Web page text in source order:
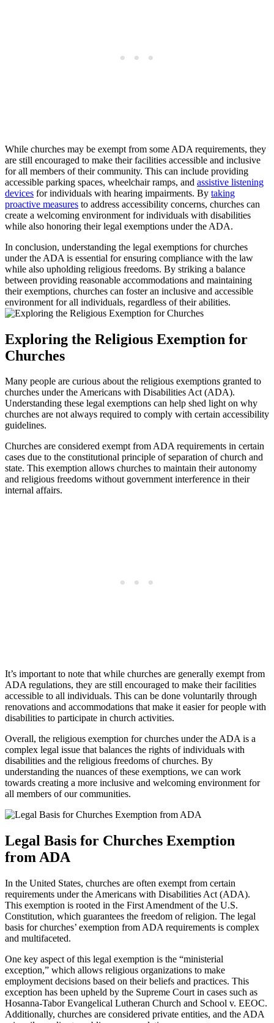
While churches may be ‌exempt from some ADA requirements, they
are still encouraged to make their facilities accessible ‍and‍ inclusive
‍for all members of their‌ community. This can include providing
accessible parking spaces, wheelchair ramps, ‌and assistive listening
devices for individuals with hearing impairments. By taking
proactive measures to ⁢address accessibility concerns, churches can
create ​a welcoming environment⁣ for individuals with ⁣disabilities
while also honoring their legal exemptions under the ADA.
In conclusion, understanding the legal exemptions for churches
‌under the ADA is essential for ensuring compliance with the law
while also upholding religious freedoms. By striking a balance
between providing ‌reasonable accommodations ⁢and maintaining
their exemptions, churches can foster‌ an inclusive⁣ and accessible
environment for all individuals, regardless of their abilities.
Exploring ⁢the Religious Exemption for
Churches
Many people are‍ curious about the religious exemptions granted to​
churches under the Americans with‍ Disabilities Act (ADA).
Understanding these legal exemptions ‌can ​help shed​ light on⁤ why
churches are not always required to comply with certain accessibility
guidelines.
Churches are considered ‌exempt from ADA⁤ requirements in certain
cases due ‍to the constitutional principle of separation of ​church​ and
state. This exemption ⁤allows churches to maintain their autonomy
and religious freedoms without government interference in their
internal affairs.
It’s important to note that while churches are generally exempt from
ADA regulations, they are still encouraged to make their ‌facilities
accessible to all‌ individuals. This ‌can be done voluntarily through
⁢renovations and accommodations that make it easier for⁣ people with
disabilities to participate⁣ in church activities.
Overall, the religious⁤ exemption for churches⁢ under the ADA is a
complex legal‍ issue that balances the rights of individuals with
⁤disabilities and the religious‍ freedoms of churches. By
⁤understanding the nuances of​ these exemptions, we can work
towards creating a more inclusive and welcoming environment for
all members of our communities.
Legal Basis for Churches Exemption
from ADA
In the United States, ⁣churches are often exempt from ​certain
⁣requirements ⁤under the‍ Americans with Disabilities Act (ADA).
This exemption is⁣ rooted in the First Amendment of the U.S.
Constitution, which guarantees the freedom of religion. The legal
⁢basis for ​churches’ exemption from ADA requirements is complex
and multifaceted.
One key aspect of this legal exemption is the “ministerial
exception,” which allows religious organizations to make
employment ⁤decisions‌ based on their beliefs and practices. This
⁤exception has been upheld by the Supreme Court in cases such as
Hosanna-Tabor Evangelical Lutheran Church and School v. EEOC.
Additionally, churches are‍ considered private entities, and the ADA